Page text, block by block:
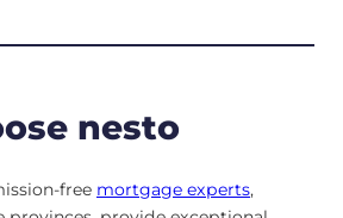
nesto
free mortgage experts,